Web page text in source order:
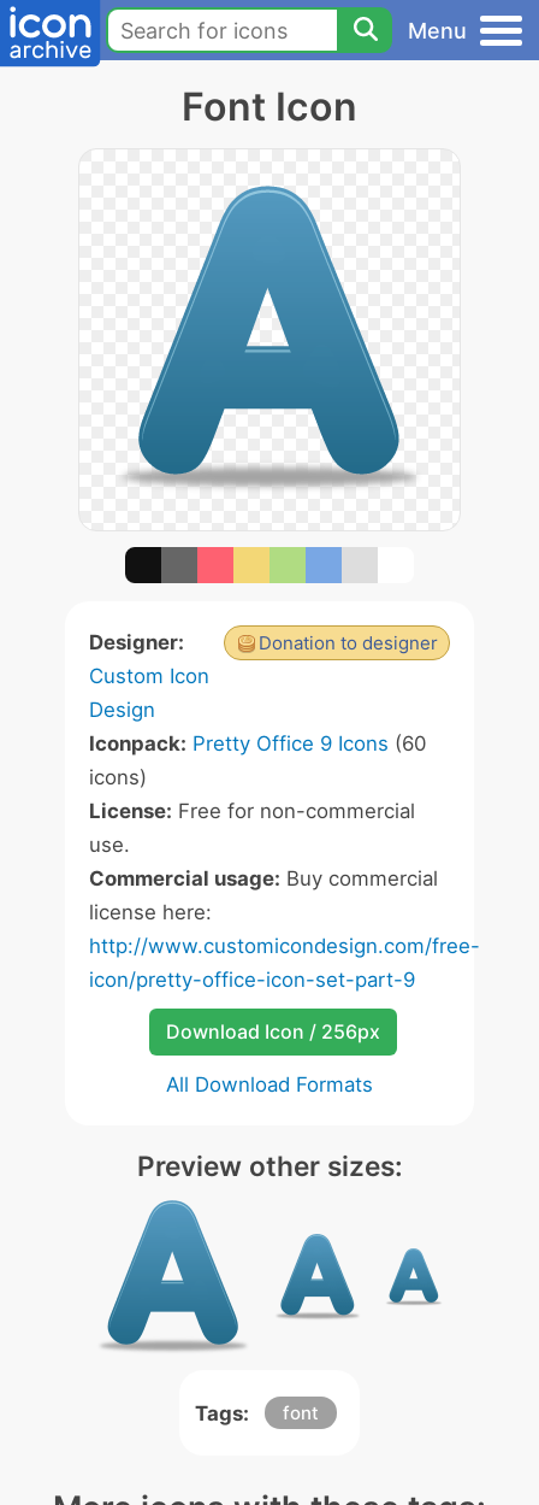
Menu
Font Icon
Donation to designer
Designer:
Custom Icon
Design
Iconpack: Pretty Office 9 Icons (60
icons)
License: Free for non-commercial
use.
Commercial usage: Buy commercial
license here:
http://www.customicondesign.com/free-
icon/pretty-office-icon-set-part-9
Download Icon / 256px
All Download Formats
Preview other sizes:
Tags: font